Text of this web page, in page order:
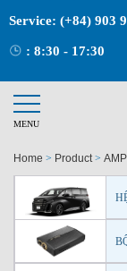
Service: (+84) 903
: 8:30 - 17:30
MENU
Home > Product>